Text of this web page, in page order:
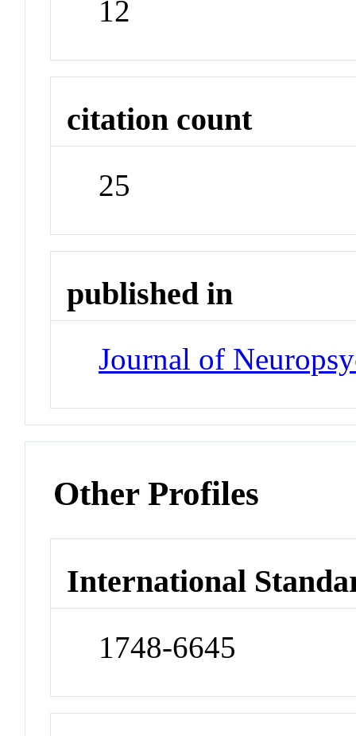
12
citation count
25
published in
Journal of
Other Profiles
International
1748-6645